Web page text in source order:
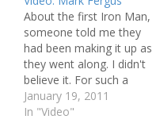
Off Of... :: We've Seen the
First 30 Minutes of
Pixar's Brave! Script
Perfection ::…
About the first Iron Man,
someone told me they
had been making it up as
they went along. I didn't
believe it. For such a
humongous production,
this was surely
January 19, 2011
In "Video"